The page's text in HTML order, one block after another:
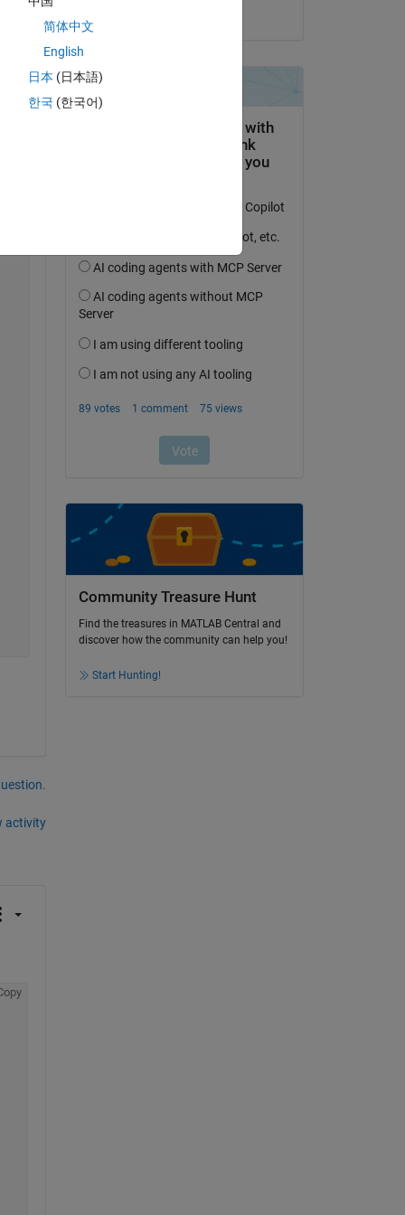
activity
Community Treasure Hunt
Find the treasures in MATLAB Central and
discover how the community can help you!
Start Hunting!
简体中文
English
日本 (日本語)
한국 (한국어)